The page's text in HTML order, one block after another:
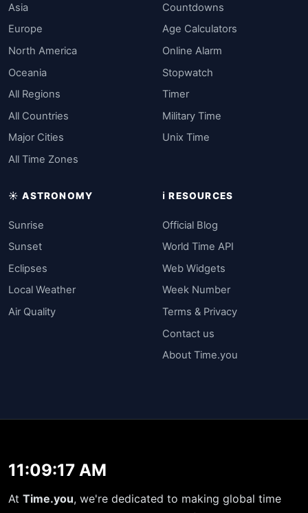
Asia
Europe
North America
Oceania
All Regions
All Countries
Major Cities
All Time Zones
Countdowns
Age Calculators
Online Alarm
Stopwatch
Timer
Military Time
Unix Time
☀️ ASTRONOMY
Sunrise
Sunset
Eclipses
Local Weather
Air Quality
ℹ️ RESOURCES
Official Blog
World Time API
Web Widgets
Week Number
Terms & Privacy
Contact us
About Time.you
11:09:17 AM
At Time.you, we're dedicated to making global time